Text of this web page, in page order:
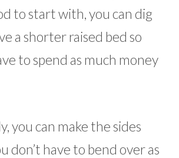
to start with, you can dig
a shorter raised bed so
to spend as much money
you can make the sides
don’t have to bend over as